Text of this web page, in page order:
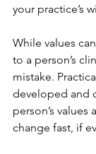
your practice’s
While values
to a person’s
mistake.
developed and
person’s
change fast, if